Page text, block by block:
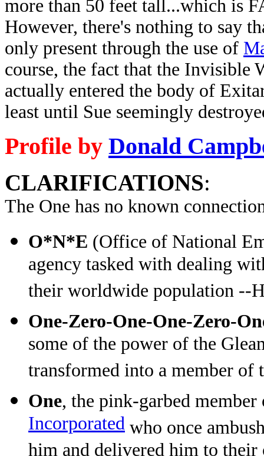
more than 50 feet tall...which is
However, there's nothing to say
only present through the use of
course, the fact that the Invisible
actually entered the body of
least until Sue seemingly
Profile by Donald
CLARIFICATIONS:
The One has no known
O*N*E (Office of National
agency tasked with dealing
their worldwide population --
One-Zero-One-One-Zero-
some of the power of the
transformed into a member
One, the pink-garbed
Incorporated who once